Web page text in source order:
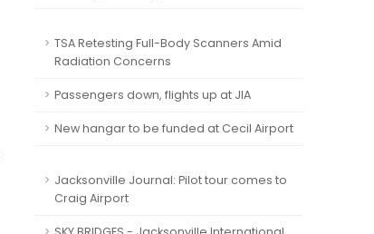
TSA Retesting Full-Body Scanners Amid
Radiation Concerns
Passengers down, flights up at JIA
New hangar to be funded at Cecil Airport
Jacksonville Journal: Pilot tour comes to
Craig Airport